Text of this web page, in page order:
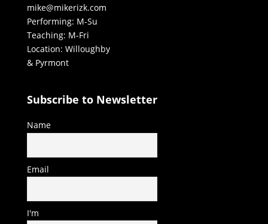
mike@mikerizk.com
Performing: M-Su
Teaching: M-Fri
Location: Willoughby
& Pyrmont
Subscribe to Newsletter
Name
Email
I'm